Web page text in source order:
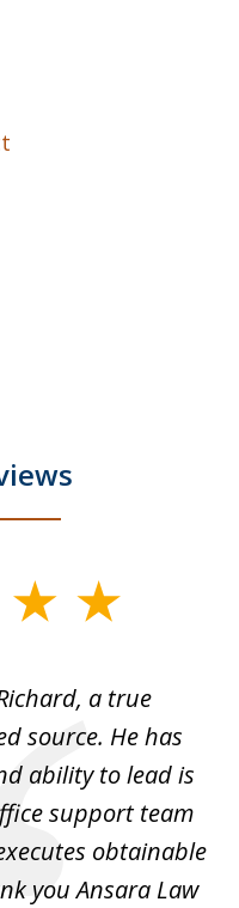
a true
source. He has
ability to lead is
support team
obtainable
you Ansara Law